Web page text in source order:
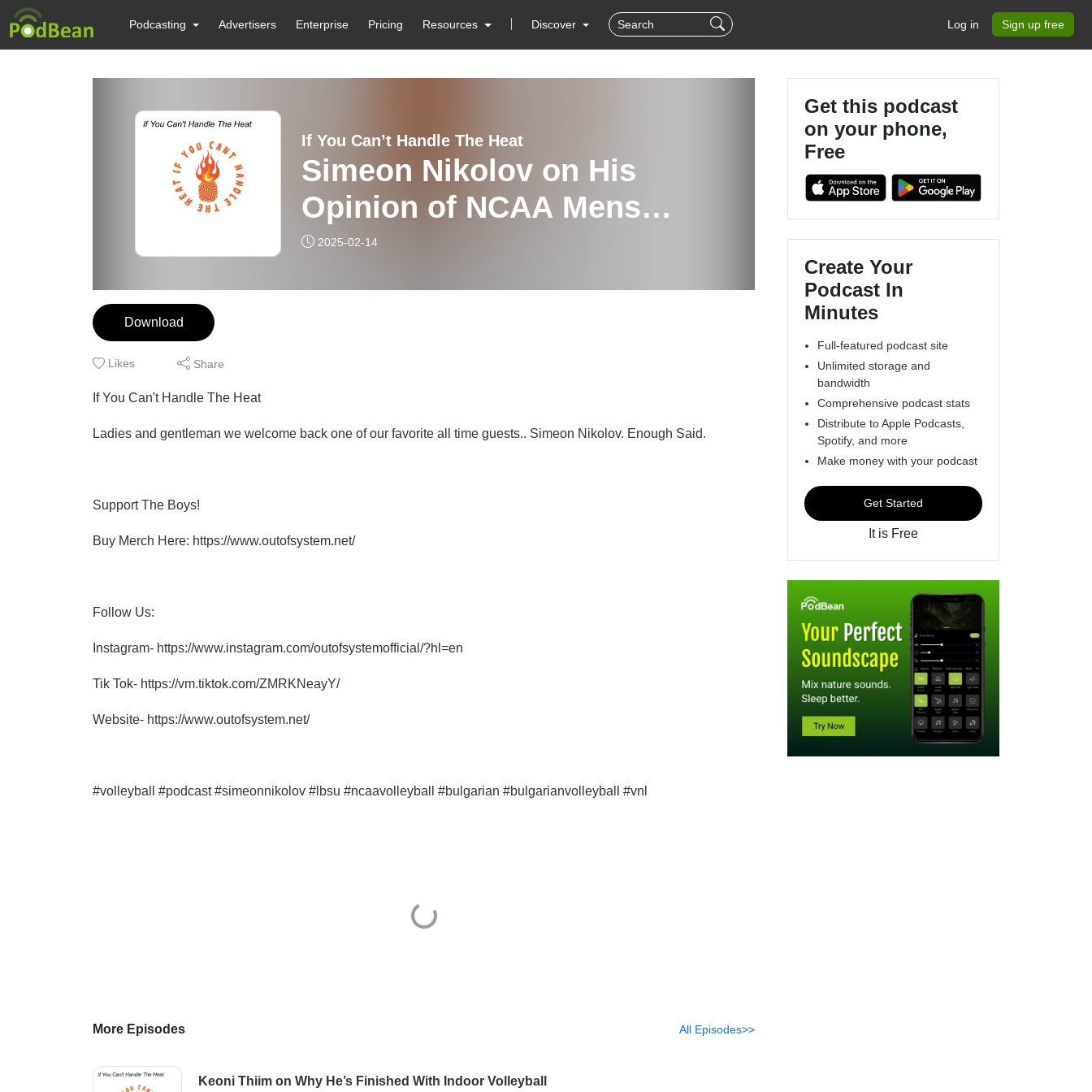
Podcasting Advertisers Enterprise Pricing Resources Discover Log in Sign up free
If You Can’t Handle The Heat
Simeon Nikolov on His
Opinion of NCAA Mens
Volleyball
2025-02-14
Download
Likes Share
If You Can't Handle The Heat
Ladies and gentleman we welcome back one of our favorite all time guests.. Simeon Nikolov. Enough Said.
Support The Boys!
Buy Merch Here: https://www.outofsystem.net/
Follow Us:
Instagram- https://www.instagram.com/outofsystemofficial/?hl=en
Tik Tok- https://vm.tiktok.com/ZMRKNeayY/
Website- https://www.outofsystem.net/
#volleyball #podcast #simeonnikolov #lbsu #ncaavolleyball #bulgarian #bulgarianvolleyball #vnl
More Episodes All Episodes>>
Keoni Thiim on Why He’s Finished With Indoor Volleyball
Get this podcast
on your phone,
Free
Create Your
Podcast In
Minutes
Full-featured podcast site
Unlimited storage and
bandwidth
Comprehensive podcast stats
Distribute to Apple Podcasts,
Spotify, and more
Make money with your podcast
Get Started
It is Free